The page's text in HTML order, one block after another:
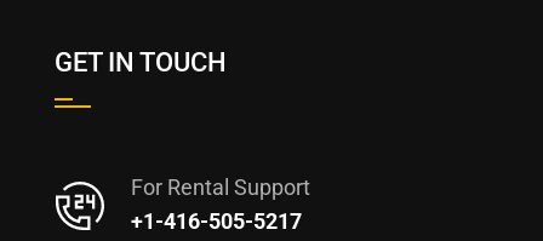
GET IN TOUCH
For Rental Support
+1-416-505-5217